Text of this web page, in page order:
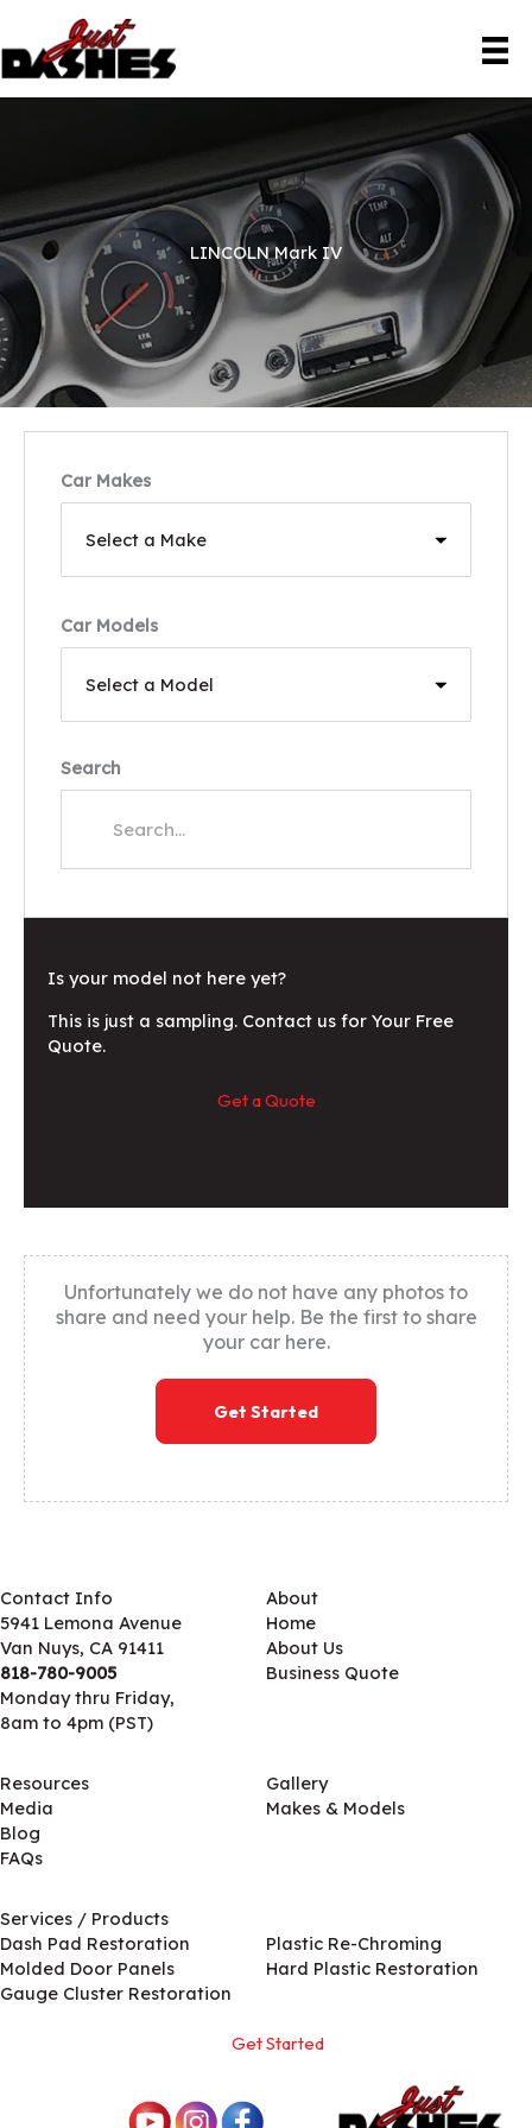
content
LINCOLN Mark IV
Car Makes
Car Models
Search
Is your model not here yet?
This is just a sampling. Contact us for Your Free
Quote.
Get a Quote
Unfortunately we do not have any photos to
share and need your help. Be the first to share
your car here.
Get Started
Contact Info
5941 Lemona Avenue
Van Nuys, CA 91411
818-780-9005
Monday thru Friday,
8am to 4pm (PST)
About
Home
About Us
Business Quote
Resources
Media
Blog
FAQs
Gallery
Makes & Models
Services / Products
Dash Pad Restoration
Molded Door Panels
Gauge Cluster Restoration
Plastic Re-Chroming
Hard Plastic Restoration
Get Started